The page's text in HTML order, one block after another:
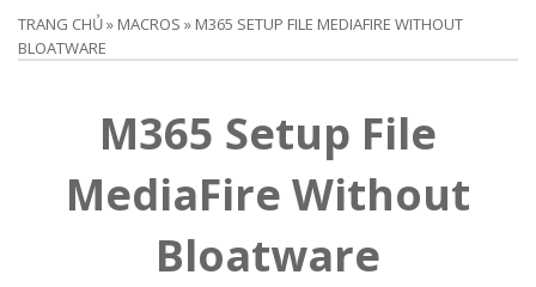
TRANG CHỦ» MACROS » M365 SETUP FILE MEDIAFIRE WITHOUT
BLOATWARE
M365 Setup File
MediaFire Without
Bloatware